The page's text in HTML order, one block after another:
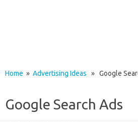
Home » Advertising Ideas » Google
Google Search Ads